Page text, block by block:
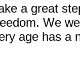
a great
We
age has a